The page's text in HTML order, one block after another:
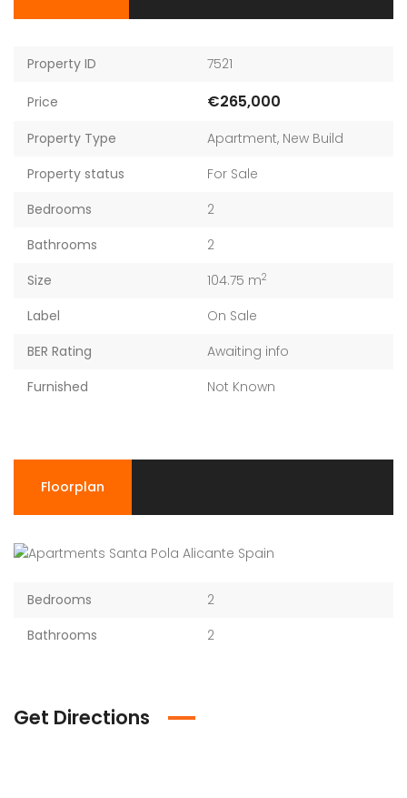
Property ID 7521
Price €265,000
Property Type Apartment, New Build
Property status
For Sale
Bedrooms
2
Bathrooms
2
Size
104.75 m2
Label
On Sale
BER Rating
Awaiting info
Furnished
Not Known
Floorplan
Bedrooms
2
Bathrooms
2
Get Directions